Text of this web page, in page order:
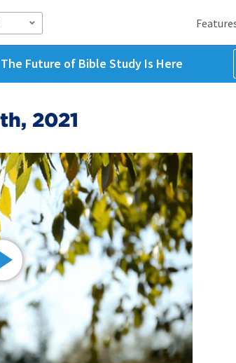
The Future of Bible Study Is Here
2021